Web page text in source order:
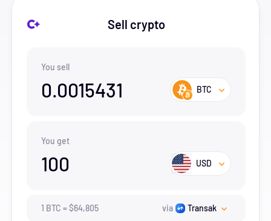
Sell crypto
You sell
0.0015431 BTC
You get
100 USD
1 BTC =$64,805 via Transak